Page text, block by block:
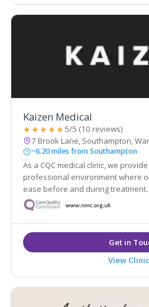
Kaizen Medical
★★★★★5/5 (10 reviews)
7 Brook Lane, Southampton,
~6.20 miles from Southampton
As a CQC medical clinic, we
professional environment where our patients can feel at
ease before and during
medical treatments can
our patients feel comfortable is a fundamental part of our
experience.
View Clinic